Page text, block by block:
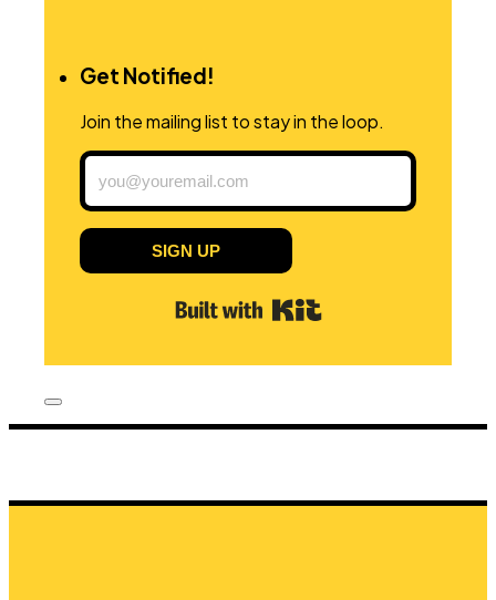
Get Notified!
Join the mailing list to stay in the loop.
SIGN UP